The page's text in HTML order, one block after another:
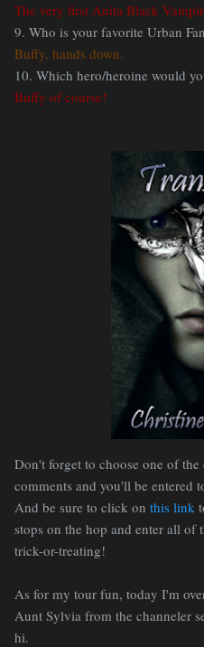
The very first Anita Black
9. Who is your favorite Urban
Buffy, hands down.
10. Which hero/heroine would
Buffy of course!
Don't forget to choose one of
comments and you'll be entered
And be sure to click on this link
stops on the hop and enter all of
trick-or-treating!
As for my tour fun, today I'm
Aunt Sylvia from the channeler
hi.